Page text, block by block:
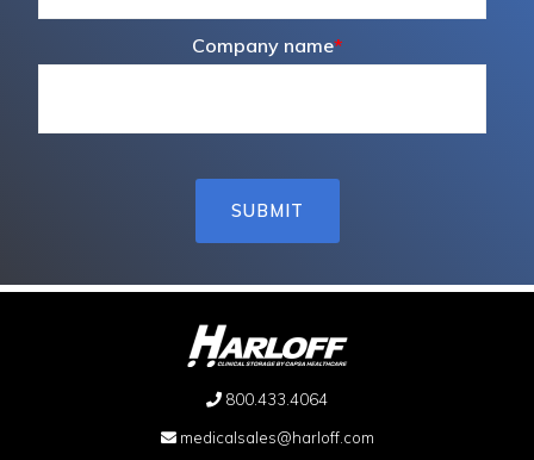
Company name*
800.433.4064
medicalsales@harloff.com